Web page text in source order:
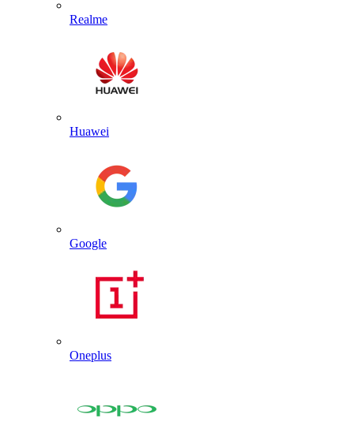
Realme
Huawei
Google
Oneplus